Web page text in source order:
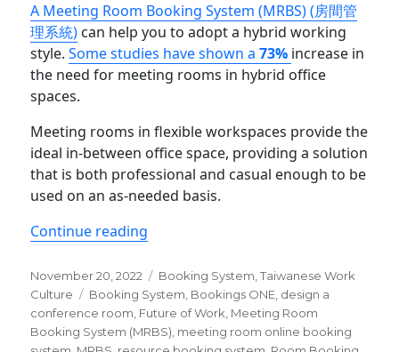
A Meeting Room Booking System (MRBS) (房間管
理系統) can help you to adopt a hybrid working
style.Some studies have shown a 73% increase in
the need for meeting rooms in hybrid office
spaces.
Meeting rooms in flexible workspaces provide the
ideal in-between office space, providing a solution
that is both professional and casual enough to be
used on an as-needed basis.
Continue reading
Posted
on
November 20, 2022 Categories
Booking System,Taiwanese Work
Culture
Tags
Booking System, Bookings ONE, design a
conference room, Future of Work, Meeting Room
Booking System (MRBS), meeting room online booking